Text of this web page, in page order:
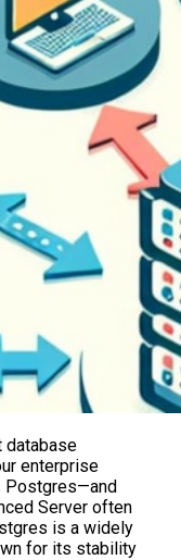
database
enterprise
Postgres—and
Server often
is a widely
for its stability